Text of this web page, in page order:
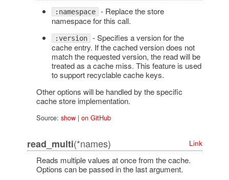
:namespace - Replace the store
namespace for this call.
:version - Specifies a version for the
cache entry. If the cached version does not
match the requested version, the read will be
treated as a cache miss. This feature is used
to support recyclable cache keys.
Other options will be handled by the specific
cache store implementation.
Source: show| on GitHub
read_multi(*names) Link
Reads multiple values at once from the cache.
Options can be passed in the last argument.